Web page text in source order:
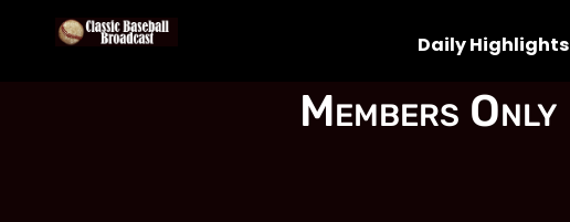
Daily Highlights
Members Only